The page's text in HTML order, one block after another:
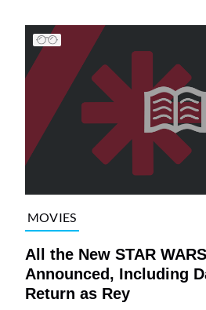
MOVIES
All the New STAR
Announced, Including
Return as Rey